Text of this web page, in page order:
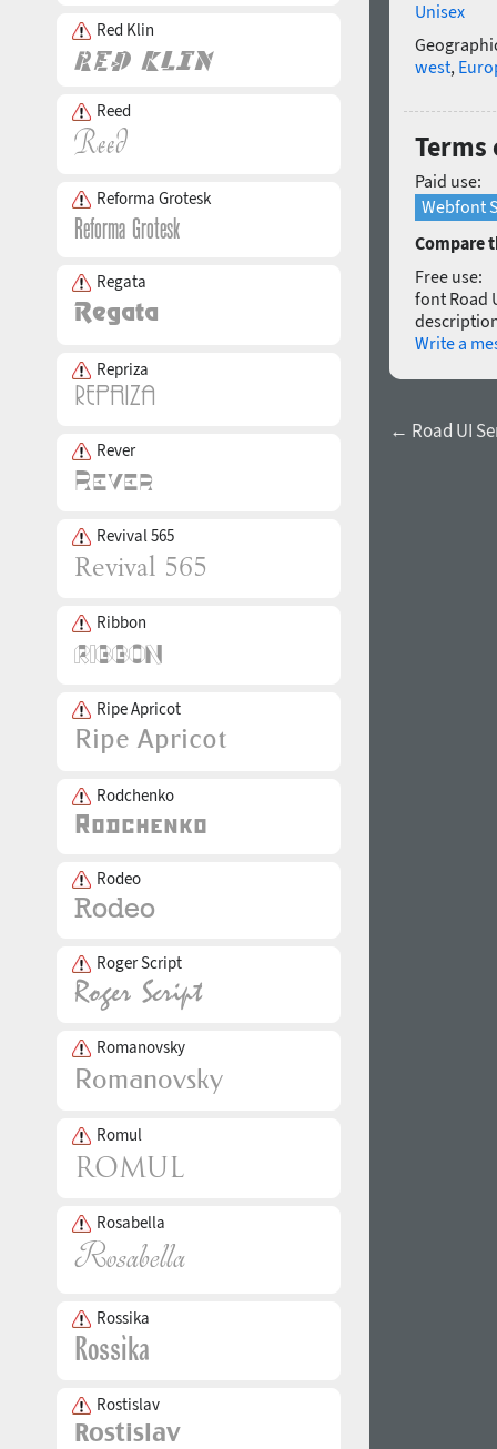
Red Klin
Reed
Reforma Grotesk
Regata
Repriza
Rever
Revival 565
Ribbon
Ripe Apricot
Rodchenko
Rodeo
Roger Script
Romanovsky
Romul
Rosabella
Rossika
Rostislav
Unisex
west,
Terms
Paid use:
Webfont
Compare
Free use:
font Road
Write a
← Road UI